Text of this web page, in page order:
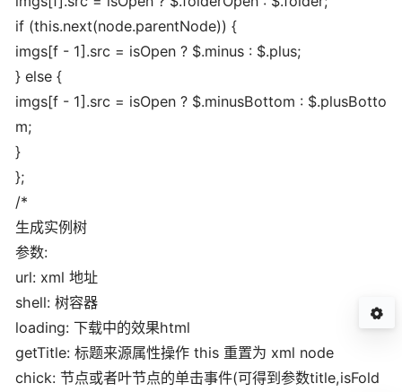
if (this.next(node.parentNode)) {
imgs[f - 1].src = isOpen ? $.minus : $.plus;
} else {
imgs[f - 1].src = isOpen ? $.minusBottom : $.plusBotto
m;
}
};
/*
生成实例树
参数:
url: xml 地址
shell: 树容器
loading: 下载中的效果html
getTitle: 标题来源属性操作 this 重置为 xml node
chick: 节点或者叶节点的单击事件(可得到参数title,isFold